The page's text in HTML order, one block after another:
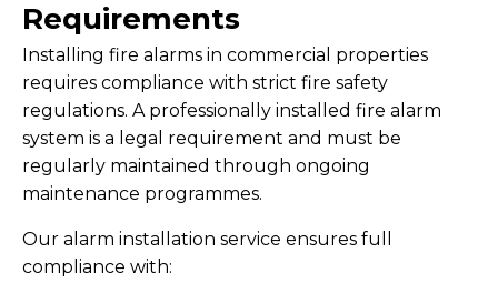
Requirements
Installing fire alarms in commercial properties
requires compliance with strict fire safety
regulations. A professionally installed fire alarm
system is a legal requirement and must be
regularly maintained through ongoing
maintenance programmes.
Our alarm installation service ensures full
compliance with: